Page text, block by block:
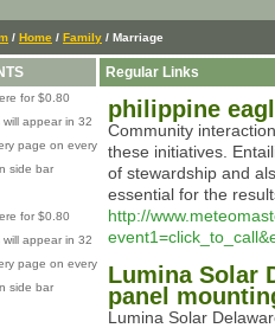
/ Home / Family / Marriage
for $0.80
appear in 32
page on every
side bar
for $0.80
appear in 32
page on every
side bar
Regular Links
philippine
Community
these initiatives.
of stewardship and
essential for the
http://
Lumina Solar
panel
Lumina Solar